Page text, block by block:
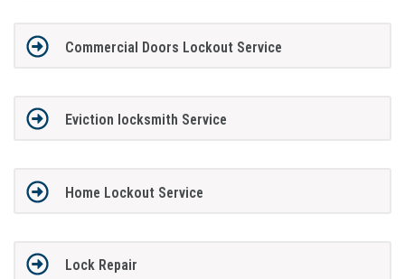
Commercial Doors Lockout Service
Eviction locksmith Service
Home Lockout Service
Lock Repair